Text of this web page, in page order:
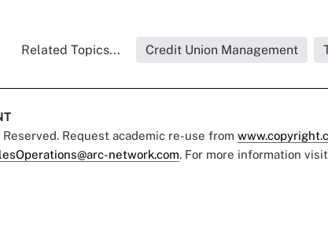
Related Topics... Credit Union Management
Request academic re-use from
network.com. For more information visit